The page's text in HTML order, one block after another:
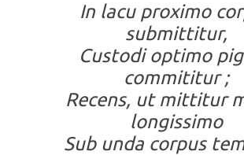
In lacu proximo
submittitur,
Custodi optimo
commititur ;
Recens, ut mittitur
longissimo
Sub unda corpus